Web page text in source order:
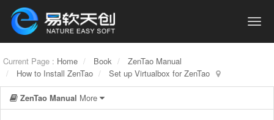
Current Page : Home Book
ZenTao Manual
How to Install ZenTao
Set up Virtualbox for ZenTao
ZenTao Manual More